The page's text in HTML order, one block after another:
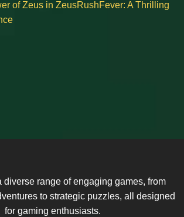
of Zeus in ZeusRushFever: A Thrilling
diverse range of engaging games, from
to strategic puzzles, all designed
for gaming enthusiasts.